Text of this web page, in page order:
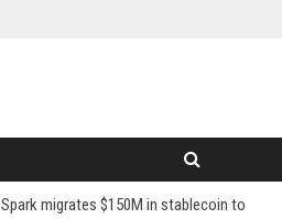
Spark migrates $150M in stablecoin to